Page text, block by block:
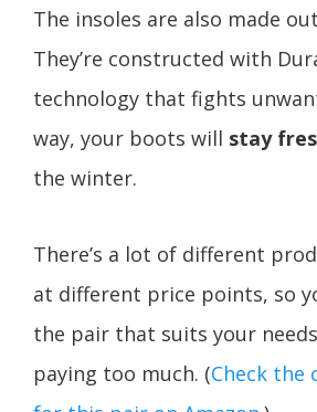
The insoles are also made
They’re constructed with
technology that fights
way, your boots will stay
the winter.
There’s a lot of different
at different price points, so
the pair that suits your
paying too much. (Check the